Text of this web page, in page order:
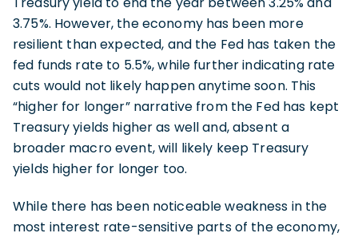
3.75%. However, the economy has been more
resilient than expected, and the Fed has taken the
fed funds rate to 5.5%, while further indicating rate
cuts would not likely happen anytime soon. This
“higher for longer” narrative from the Fed has kept
Treasury yields higher as well and, absent a
broader macro event, will likely keep Treasury
yields higher for longer too.
While there has been noticeable weakness in the
most interest rate-sensitive parts of the economy,